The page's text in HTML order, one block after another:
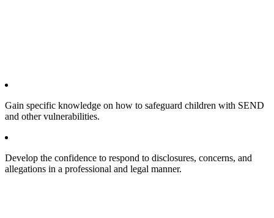
Gain specific knowledge on how to safeguard children with SEND
and other vulnerabilities.
Develop the confidence to respond to disclosures, concerns, and
allegations in a professional and legal manner.